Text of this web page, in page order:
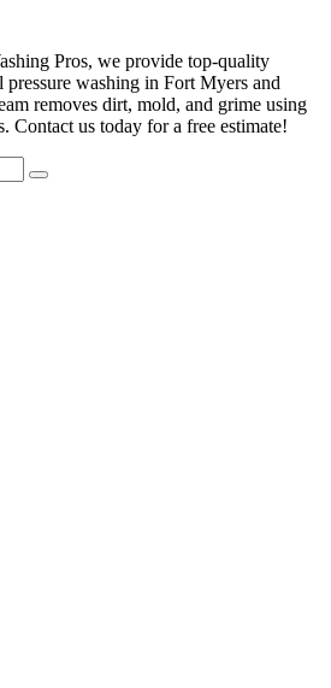
Pros, we provide top-quality
pressure washing in Fort Myers and
removes dirt, mold, and grime using
Contact us today for a free estimate!